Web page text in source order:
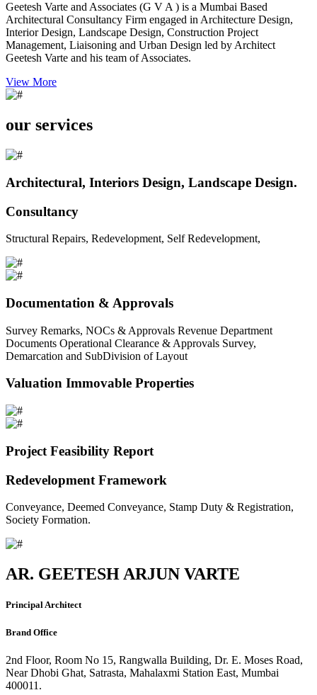
Geetesh Varte and Associates (G V A ) is a Mumbai Based
Architectural Consultancy Firm engaged in Architecture Design,
Interior Design, Landscape Design, Construction Project
Management, Liaisoning and Urban Design led by Architect
Geetesh Varte and his team of Associates.
View More
our services
Architectural, Interiors Design, Landscape Design.
Consultancy
Structural Repairs, Redevelopment, Self Redevelopment,
Documentation & Approvals
Survey Remarks, NOCs & Approvals Revenue Department
Documents Operational Clearance & Approvals Survey,
Demarcation and SubDivision of Layout
Valuation Immovable Properties
Project Feasibility Report
Redevelopment Framework
Conveyance, Deemed Conveyance, Stamp Duty & Registration,
Society Formation.
AR. GEETESH ARJUN VARTE
Principal Architect
Brand Office
2nd Floor, Room No 15, Rangwalla Building, Dr. E. Moses Road,
Near Dhobi Ghat, Satrasta, Mahalaxmi Station East, Mumbai
400011.